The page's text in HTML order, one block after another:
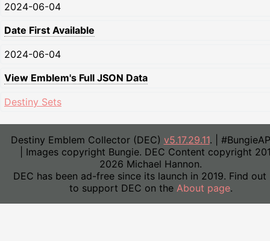
2024-06-04
Date First Available
2024-06-04
View Emblem's Full JSON Data
Destiny Sets
Destiny Emblem Collector (DEC) v5.17.29.11. |
| Images copyright Bungie. DEC Content copyright
2026 Michael Hannon.
DEC has been ad-free since its launch in 2019. Find out
to support DEC on the About page.